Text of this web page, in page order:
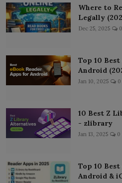
Where to
Legally
Dec 25, 2025 0
Top 10
Android
Jan 10, 2025 0
10 Best Z
- zlibrary
Jan 13, 2025 0
Top 10
Android &